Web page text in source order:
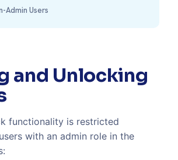
and Unlocking
functionality is restricted
with an admin role in the
Admin Users